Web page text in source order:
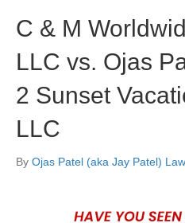
C & M
LLC vs. Ojas
2 Sunset
LLC
By Ojas Patel (aka Jay Patel)